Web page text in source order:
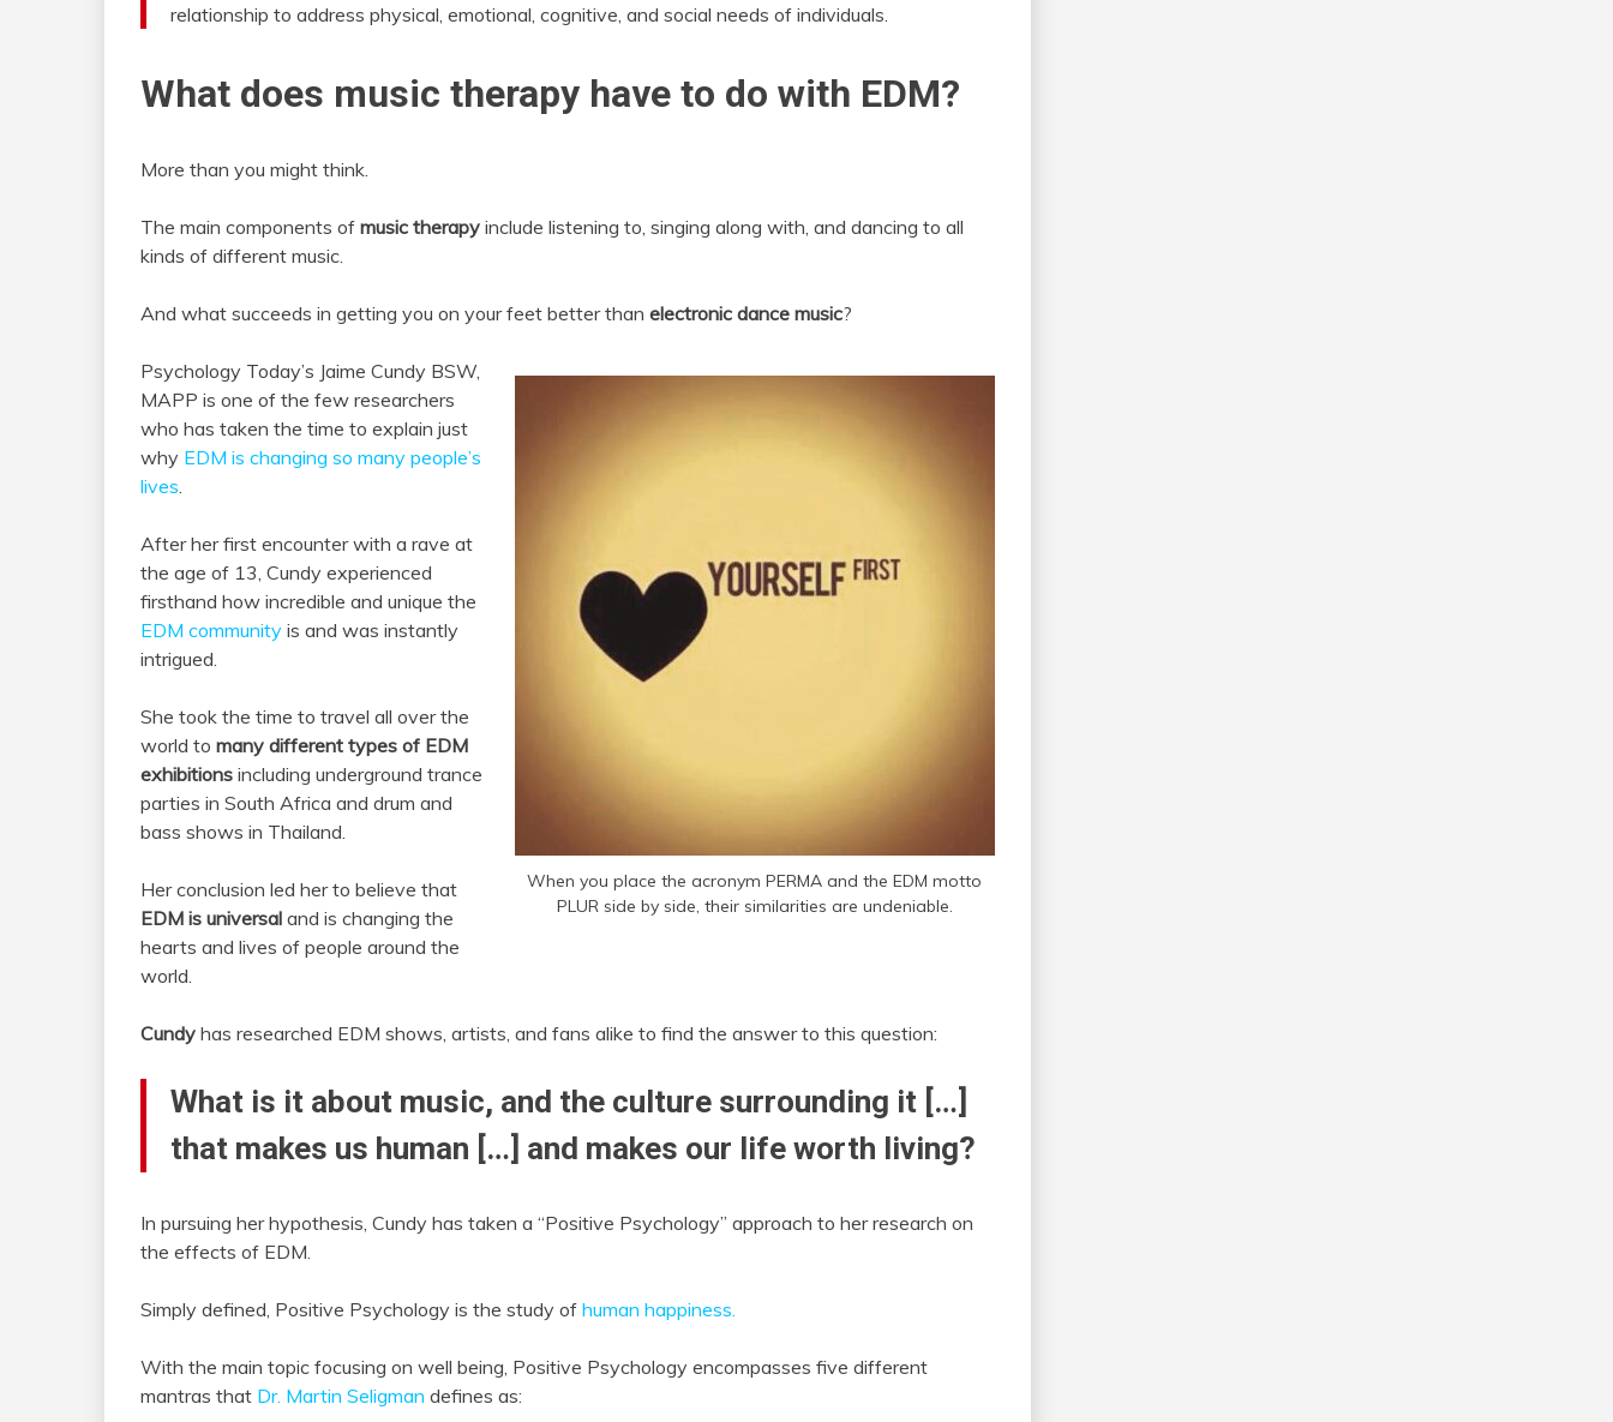
relationship to address physical, emotional, cognitive, and social needs of individuals.
What does music therapy have to do with EDM?
More than you might think.
The main components of music therapy include listening to, singing along with, and dancing to all
kinds of different music.
And what succeeds in getting you on your feet better than electronic dance music?
When you place the acronym PERMA and the EDM motto
PLUR side by side, their similarities are undeniable.
Psychology Today’s Jaime Cundy BSW,
MAPP is one of the few researchers
who has taken the time to explain just
why EDM is changing so many people’s
lives
After her first encounter with a rave at
the age of 13, Cundy experienced
firsthand how incredible and unique the
EDM community is and was instantly
intrigued.
She took the time to travel all over the
world to many different types of EDM
exhibitions including underground trance
parties in South Africa and drum and
bass shows in Thailand.
Her conclusion led her to believe that
EDM is universal and is changing the
hearts and lives of people around the
world.
Cundy has researched EDM shows, artists, and fans alike to find the answer to this question:
What is it about music, and the culture surrounding it […]
that makes us human […] and makes our life worth living?
In pursuing her hypothesis, Cundy has taken a “Positive Psychology” approach to her research on
the effects of EDM.
Simply defined, Positive Psychology is the study of human happiness.
With the main topic focusing on well being, Positive Psychology encompasses five different
mantras that Dr. Martin Seligman defines as: